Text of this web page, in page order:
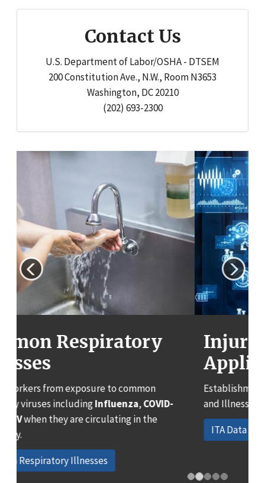
Contact Us
U.S. Department of Labor/OSHA - DTSEM
200 Constitution Ave., N.W., Room N3653
Washington, DC 20210
(202) 693-2300
Injury Tracking
Application (ITA) Data:
Establishment and Case Detail Work-related Injury
and Illness Data
Previous Next